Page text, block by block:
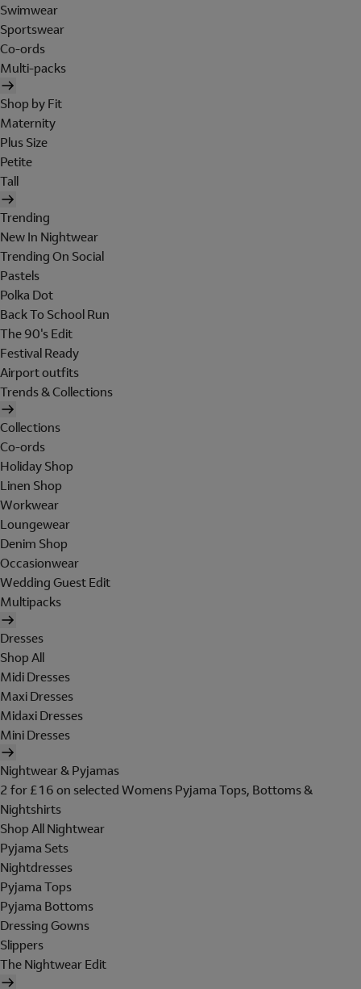
Swimwear
Sportswear
Co-ords
Multi-packs
Shop by Fit
Maternity
Plus Size
Petite
Tall
Trending
New In Nightwear
Trending On Social
Pastels
Polka Dot
Back To School Run
The 90's Edit
Festival Ready
Airport outfits
Trends & Collections
Collections
Co-ords
Holiday Shop
Linen Shop
Workwear
Loungewear
Denim Shop
Occasionwear
Wedding Guest Edit
Multipacks
Dresses
Shop All
Midi Dresses
Maxi Dresses
Midaxi Dresses
Mini Dresses
Nightwear & Pyjamas
2 for £16 on selected Womens Pyjama Tops, Bottoms &
Nightshirts
Shop All Nightwear
Pyjama Sets
Nightdresses
Pyjama Tops
Pyjama Bottoms
Dressing Gowns
Slippers
The Nightwear Edit